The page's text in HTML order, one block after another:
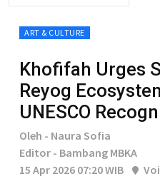
ART & CULTURE
Khofifah Urges
Reyog
UNESCO
Oleh - Naura Sofia
Editor - Bambang MBKA
15 Apr 2026 07:20 WIB